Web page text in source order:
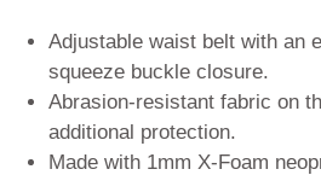
Adjustable waist belt with an
squeeze buckle closure.
Abrasion-resistant fabric on
additional protection.
Made with 1mm X-Foam